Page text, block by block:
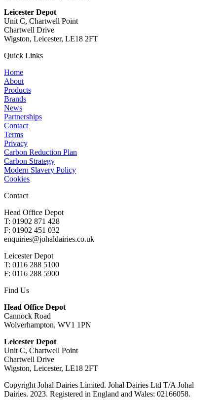
Leicester Depot
Unit C, Chartwell Point
Chartwell Drive
Wigston, Leicester, LE18 2FT
Quick Links
Home
About
Products
Brands
News
Partnerships
Contact
Terms
Privacy
Carbon Reduction Plan
Carbon Strategy
Modern Slavery Policy
Cookies
Contact
Head Office Depot
T: 01902 871 428
F: 01902 451 032
enquiries@johaldairies.co.uk
Leicester Depot
T: 0116 288 5100
F: 0116 288 5900
Find Us
Head Office Depot
Cannock Road
Wolverhampton, WV1 1PN
Leicester Depot
Unit C, Chartwell Point
Chartwell Drive
Wigston, Leicester, LE18 2FT
Copyright Johal Dairies Limited. Johal Dairies Ltd T/A Johal
Dairies. 2023. Registered in England and Wales: 02166058.